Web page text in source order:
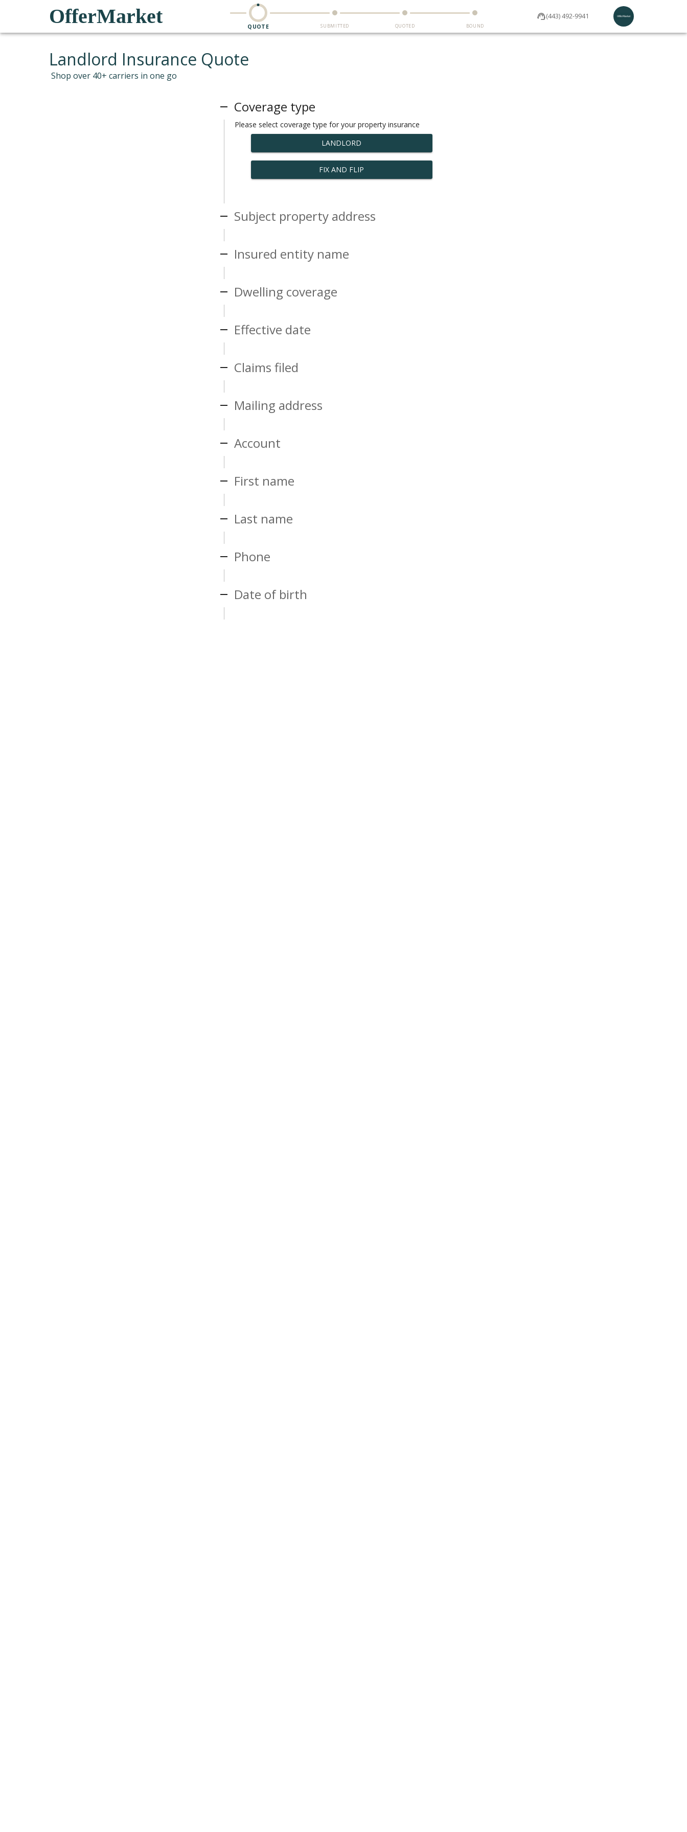
OfferMarket QUOTE SUBMITTED QUOTED BOUND
(443) 492-9941
Landlord Insurance Quote
Shop over 40+ carriers in one go
Coverage type
Please select coverage type for your property insurance
LANDLORD
FIX AND FLIP
Subject property address
Insured entity name
Dwelling coverage
Effective date
Claims filed
Mailing address
Account
First name
Last name
Phone
Date of birth